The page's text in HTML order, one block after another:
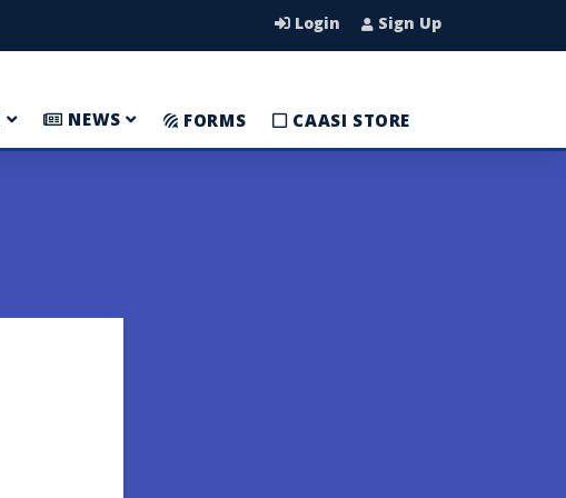
Login Sign Up
NEWS FORMS CAASI STORE